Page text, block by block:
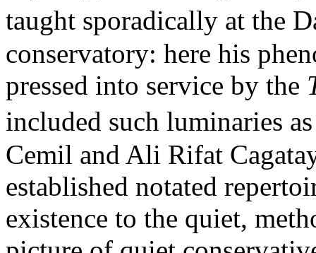
taught sporadically at the
conservatory: here his
pressed into service by the
included such luminaries
Cemil and Ali Rifat
established notated
existence to the quiet,